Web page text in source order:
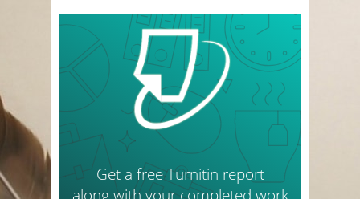
Get a free Turnitin report